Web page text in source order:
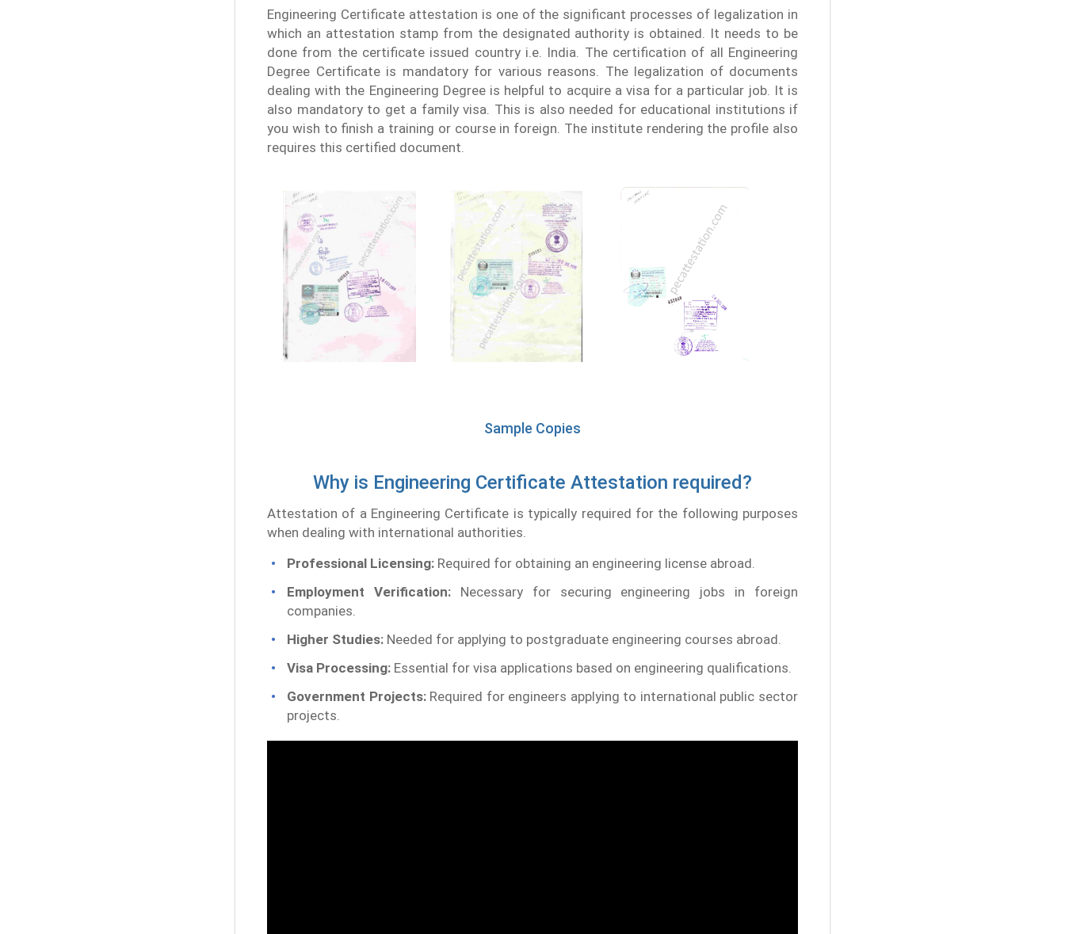
Engineering Certificate attestation is one of the significant processes of legalization in
which an attestation stamp from the designated authority is obtained. It needs to be
done from the certificate issued country i.e. India. The certification of all Engineering
Degree Certificate is mandatory for various reasons. The legalization of documents
dealing with the Engineering Degree is helpful to acquire a visa for a particular job. It is
also mandatory to get a family visa. This is also needed for educational institutions if
you wish to finish a training or course in foreign. The institute rendering the profile also
requires this certified document.
Sample Copies
Why is Engineering Certificate Attestation required?
Attestation of a Engineering Certificate is typically required for the following purposes
when dealing with international authorities.
Professional Licensing: Required for obtaining an engineering license abroad.
Employment Verification: Necessary for securing engineering jobs in foreign
companies.
Higher Studies: Needed for applying to postgraduate engineering courses abroad.
Visa Processing: Essential for visa applications based on engineering qualifications.
Government Projects: Required for engineers applying to international public sector
projects.